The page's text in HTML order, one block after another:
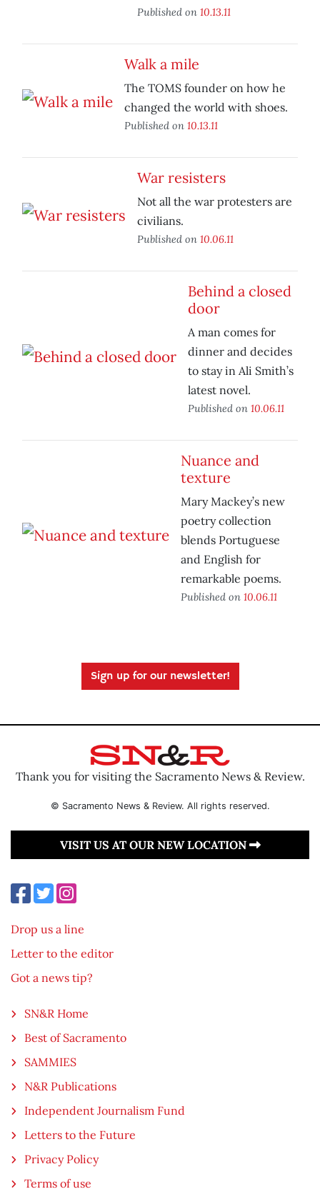
Published on 10.13.11
Walk a mile
The TOMS founder on how he
changed the world with shoes.
Published on 10.13.11
War resisters
Not all the war protesters are
civilians.
Published on 10.06.11
Behind a closed
door
A man comes for
dinner and decides
to stay in Ali Smith’s
latest novel.
Published on 10.06.11
Nuance and
texture
Mary Mackey’s new
poetry collection
blends Portuguese
and English for
remarkable poems.
Published on 10.06.11
Sign up for our newsletter!
Thank you for visiting the Sacramento News & Review.
© Sacramento News & Review. All rights reserved.
VISIT US AT OUR NEW LOCATION
Drop us a line
Letter to the editor
Got a news tip?
SN&R Home
Best of Sacramento
SAMMIES
N&R Publications
Independent Journalism Fund
Letters to the Future
Privacy Policy
Terms of use